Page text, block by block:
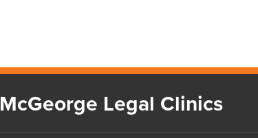
McGeorge Legal Clinics